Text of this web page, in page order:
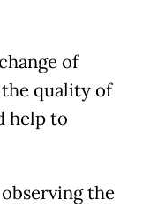
of
quality of
help to
the